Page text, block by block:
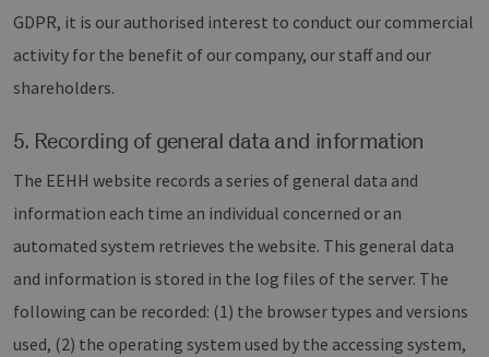
GDPR, it is our authorised interest to conduct our commercial
activity for the benefit of our company, our staff and our
shareholders.
5. Recording of general data and information
The EEHH website records a series of general data and
information each time an individual concerned or an
automated system retrieves the website. This general data
and information is stored in the log files of the server. The
following can be recorded: (1) the browser types and versions
used, (2) the operating system used by the accessing system,